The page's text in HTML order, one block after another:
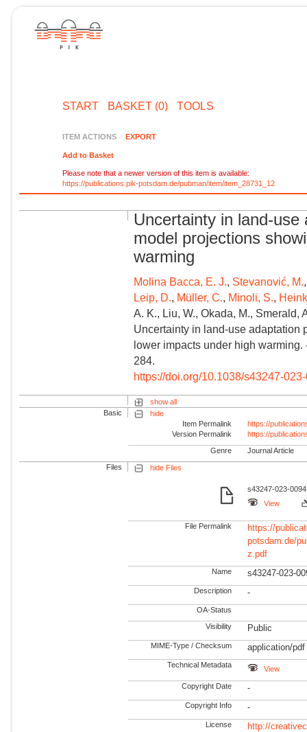
START BASKET (0) TOOLS
ITEM ACTIONS EXPORT
Add to Basket
Please note that a newer version of this item is available:
https://publications.pik-potsdam.de/pubman/item/item_28731_12
Uncertainty in land-
model projections
warming
Molina Bacca, E. J., Stevanović, M.
Leip, D., Müller, C., Minoli, S.,
A. K., Liu, W., Okada, M., Smerald,
Uncertainty in land-use adaptation
lower impacts under high
284.
https://doi.org/10.1038/s43247-
show all
Basic
hide
Item Permalink
https://
Version Permalink
https://
Genre Journal Article
Files hide Files
s43247-023-
View
File Permalink
https://
potsdam.de/
z.pdf
Name s43247-023-
Description -
OA-Status
Visibility Public
MIME-Type / Checksum application/pdf
Technical Metadata View
Copyright Date -
Copyright Info -
License http://